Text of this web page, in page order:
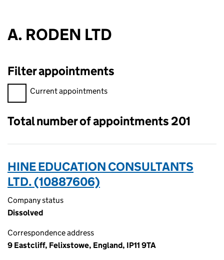
A. RODEN LTD
Filter appointments
Filter appointments, selecting an input will reload the page.
Current appointments
Total number of appointments 201
HINE EDUCATION CONSULTANTS
LTD. (10887606)
Company status
Dissolved
Correspondence address
9 Eastcliff, Felixstowe, England, IP11 9TA